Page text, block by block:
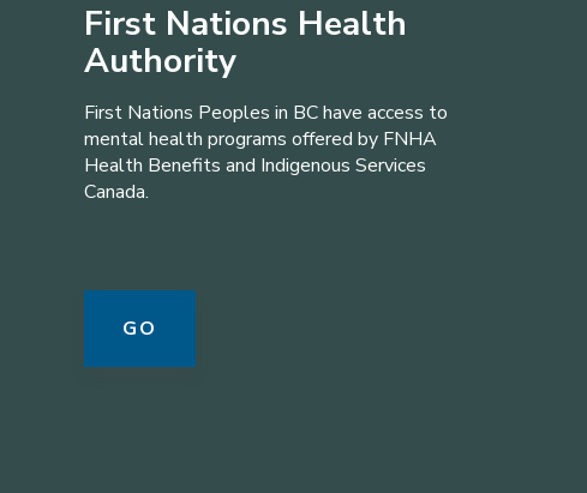
First Nations Health
Authority
First Nations Peoples in BC have access to
mental health programs offered by FNHA
Health Benefits and Indigenous Services
Canada.
GO